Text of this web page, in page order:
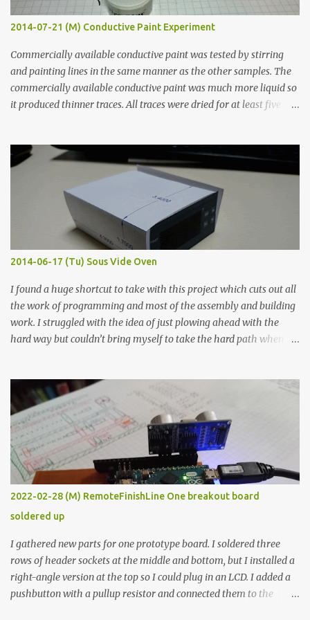
2014-07-21 (M) Conductive Paint Experiment
Commercially available conductive paint was tested by stirring
and painting lines in the same manner as the other samples. The
commercially available conductive paint was much more liquid so
it produced thinner traces. All traces were dried for at least five
width probes. Close-up pictures were taken of each sample using a
macro lens. The lens has a very shallow depth of field which is not
flat so the samples are not entirely visible. Acrylic paint with
graphite powder is the most conductive sample in this experiment
when painted in a line like a circuit trace. Toothpick Thick line
Thin line Glue-All 18.8 KΩ 10.5 KΩ 11.2 KΩ Titebond III 115.1 KΩ 75.2
KΩ 9.9 KΩ Acrylic paint 1.8 KΩ 60 Ω 1.161 KΩ Wire Glue ™ 1.490 KΩ
2014-06-17 (Tu) Sous Vide Oven
I found a huge shortcut to take with this project which cuts out all
the work of programming and most of the assembly and building
work. I struggled with the idea of just plowing ahead with the
hard way but couldn’t bring myself to take the hard path when
forcing myself to think about implementing it and I’ve already
done that. The second purpose was to get an awesome little sous
vide oven. Enough background. ---------- Off-the-shelf
temperature controllers had not been considered for this project
because they were assumed to all be of industrial quality and
prohibitively expensive. Contrary to that assumption a light-duty
temperature controller with display, buttons, and relay comes to
less than fifteen dollars after shipping charges. This cost factor
makes it illogical to continue programming an Arduino which
would have to be assembled and addi...
2022-02-28 (M) RemoteFinishLine One breakout board
soldered up
I gathered new parts for one prototype board. I soldered three
rows of header sockets at the middle and bottom, but I installed a
right-angle version at the top so I could plug in an LCD. I added a
pushbutton with a pullup resistor and connected them to the